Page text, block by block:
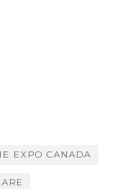
EXPO CANADA